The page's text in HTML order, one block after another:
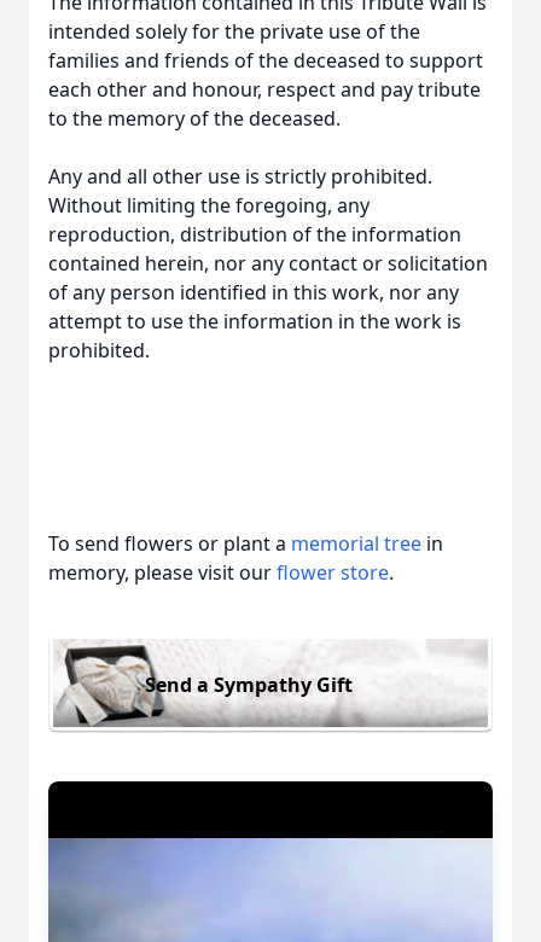
intended solely for the private use of the
families and friends of the deceased to support
each other and honour, respect and pay tribute
to the memory of the deceased.
Any and all other use is strictly prohibited.
Without limiting the foregoing, any
reproduction, distribution of the information
contained herein, nor any contact or solicitation
of any person identified in this work, nor any
attempt to use the information in the work is
prohibited.
To send flowers or plant a memorial tree in
memory, please visit ourflower store.
Send a Sympathy Gift